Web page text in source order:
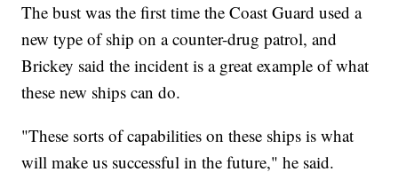
The bust was the first time the Coast Guard used a
new type of ship on a counter-drug patrol, and
Brickey said the incident is a great example of what
these new ships can do.
"These sorts of capabilities on these ships is what
will make us successful in the future," he said.